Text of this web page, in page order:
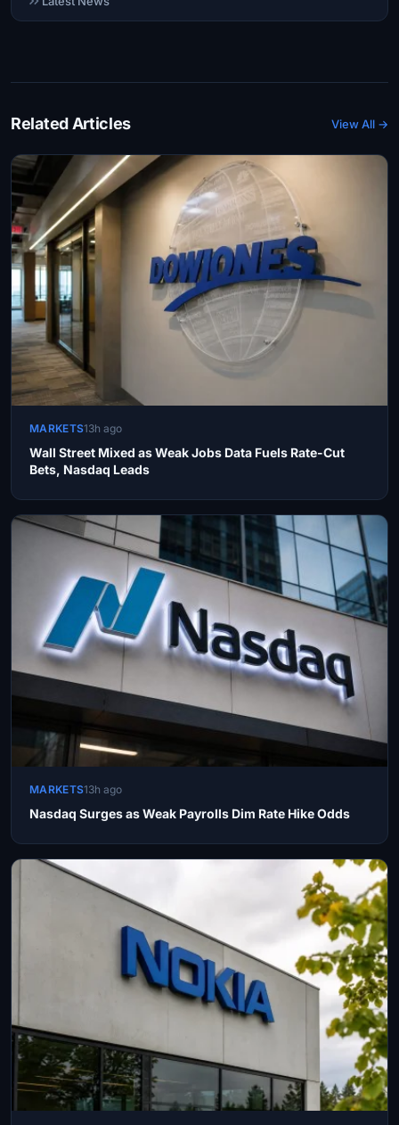
Related Articles View All →
MARKETS13h ago
Wall Street Mixed as Weak Jobs Data Fuels Rate-Cut
Bets, Nasdaq Leads
MARKETS13h ago
Nasdaq Surges as Weak Payrolls Dim Rate Hike Odds